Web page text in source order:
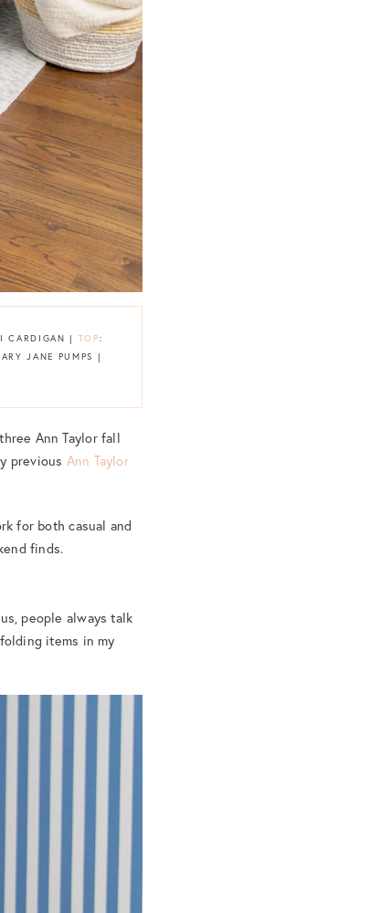
CARDIGAN | TOP:
JANE PUMPS |
Ann Taylor fall
previous Ann Taylor
for both casual and
finds.
people always talk
items in my